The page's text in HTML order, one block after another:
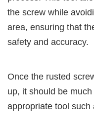
the screw while
area, ensuring that
safety and accuracy.
Once the rusted
up, it should be
appropriate tool such